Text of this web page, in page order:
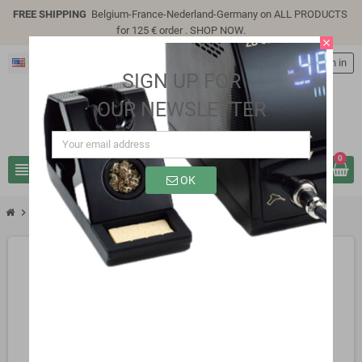
FREE SHIPPING Belgium-France-Nederland-Germany on ALL PRODUCTS
for 125 € order . SHOP NOW.
view_headline search
person Sign in
0
chevron_right SP3305D
close
SIGN UP FOR
OUR NEWSLETTER
OK